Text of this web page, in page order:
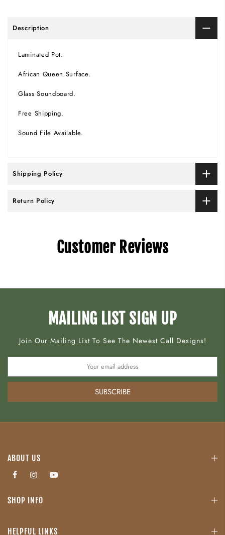
Description
Laminated Pot.
African Queen Surface.
Glass Soundboard.
Free Shipping.
Sound File Available.
Shipping Policy
Return Policy
Customer Reviews
MAILING LIST SIGN UP
Join Our Mailing List To See The Newest Call Designs!
SUBSCRIBE
ABOUT US
SHOP INFO
HELPFUL LINKS